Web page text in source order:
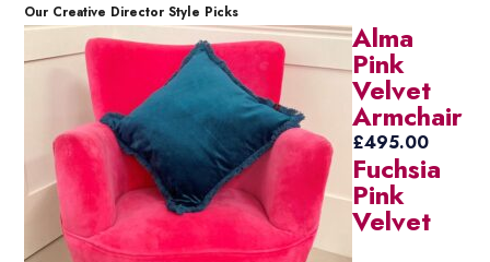
Our Creative Director Style Picks
Alma
Pink
Velvet
Armchair
£495.00
Fuchsia
Pink
Velvet